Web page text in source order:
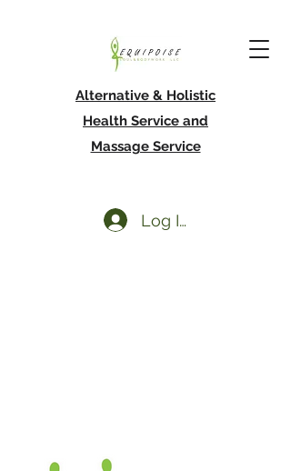
Alternative & Holistic
Health Service and
Massage Service
Log In